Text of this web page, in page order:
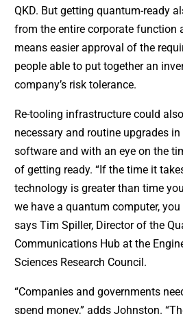
QKD. But getting quantum-ready
from the entire corporate function
means easier approval of the
people able to put together an
company’s risk tolerance.
Re-tooling infrastructure could
necessary and routine upgrades
software and with an eye on the
of getting ready. “If the time it
technology is greater than time
we have a quantum computer, you
says Tim Spiller, Director of the
Communications Hub at the
Sciences Research Council.
“Companies and governments
spend money,” adds Johnston.